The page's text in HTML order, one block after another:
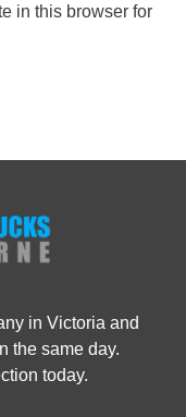
in this browser for
in Victoria and
the same day.
today.